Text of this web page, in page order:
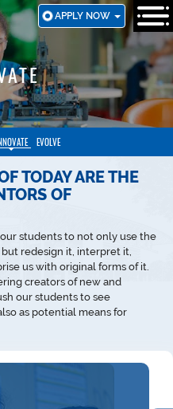
APPLY NOW
EVOLVE
TODAY ARE THE
OF
students to not only use the
redesign it, interpret it,
us with original forms of it.
creators of new and
our students to see
as potential means for